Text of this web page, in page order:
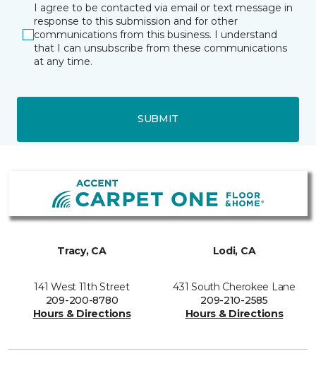
I agree to be contacted via email or text message in
response to this submission and for other
communications from this business. I understand
that I can unsubscribe from these communications
at any time.
SUBMIT
Tracy, CA
141 West 11th Street
209-200-8780
Hours & Directions
Lodi, CA
431 South Cherokee Lane
209-210-2585
Hours & Directions